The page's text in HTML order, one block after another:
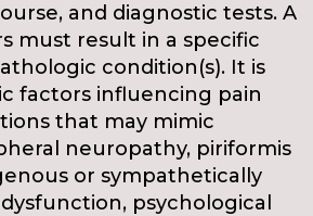
and diagnostic tests. A
must result in a specific
condition(s). It is
factors influencing pain
that may mimic
neuropathy, piriformis
or sympathetically
psychological